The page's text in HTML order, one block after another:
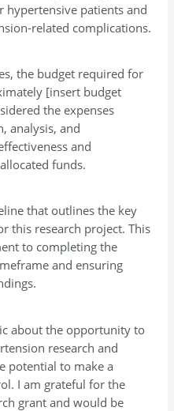
patients and
related complications.
the budget required for
[insert budget
the expenses
analysis, and
and
funds.
that outlines the key
this research project. This
to completing the
and ensuring
about the opportunity to
research and
potential to make a
I am grateful for the
grant and would be